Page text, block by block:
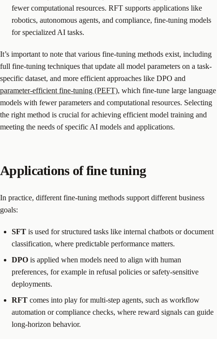
fewer computational resources. RFT supports applications like
robotics, autonomous agents, and compliance, fine-tuning models
for specialized AI tasks.
It’s important to note that various fine-tuning methods exist, including
full fine-tuning techniques that update all model parameters on a task-
specific dataset, and more efficient approaches like DPO and
parameter-efficient fine-tuning (PEFT), which fine-tune large language
models with fewer parameters and computational resources. Selecting
the right method is crucial for achieving efficient model training and
meeting the needs of specific AI models and applications.
Applications of fine tuning
In practice, different fine-tuning methods support different business
goals:
SFT is used for structured tasks like internal chatbots or document
classification, where predictable performance matters.
DPO is applied when models need to align with human
preferences, for example in refusal policies or safety-sensitive
deployments.
RFT comes into play for multi-step agents, such as workflow
automation or compliance checks, where reward signals can guide
long-horizon behavior.